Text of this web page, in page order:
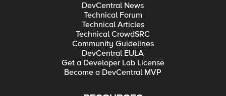
DevCentral News
Technical Forum
Technical Articles
Technical CrowdSRC
Community Guidelines
DevCentral EULA
Get a Developer Lab License
Become a DevCentral MVP